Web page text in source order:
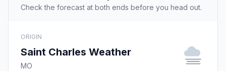
Check the forecast at both ends before you head out.
ORIGIN
Saint Charles Weather
MO